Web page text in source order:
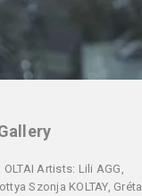
Artists: Lili AGG,
Szonja KOLTAY, Gréta